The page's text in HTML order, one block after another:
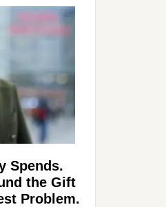
Spends.
the Gift
Problem.